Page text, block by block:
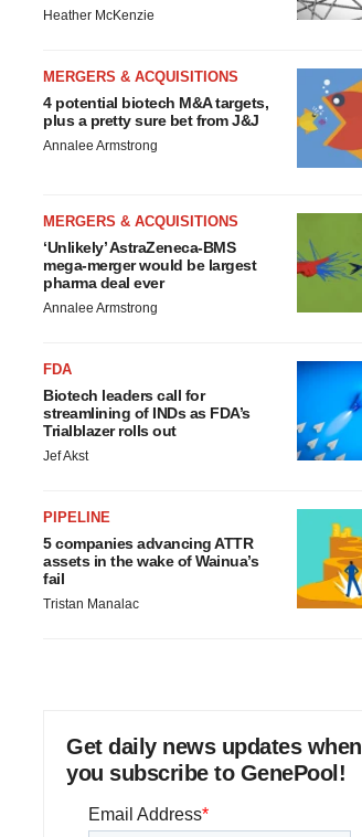
Heather McKenzie
MERGERS & ACQUISITIONS
4 potential biotech M&A targets,
plus a pretty sure bet from J&J
Annalee Armstrong
MERGERS & ACQUISITIONS
‘Unlikely’ AstraZeneca-BMS
mega-merger would be largest
pharma deal ever
Annalee Armstrong
FDA
Biotech leaders call for
streamlining of INDs as FDA’s
Trialblazer rolls out
Jef Akst
PIPELINE
5 companies advancing ATTR
assets in the wake of Wainua’s
fail
Tristan Manalac
Get daily news updates when
you subscribe to GenePool!